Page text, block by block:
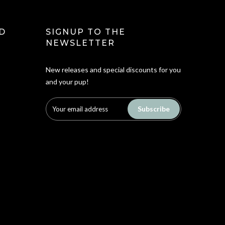
SIGNUP TO THE
NEWSLETTER
New releases and special discounts for you
and your pup!
Subscribe